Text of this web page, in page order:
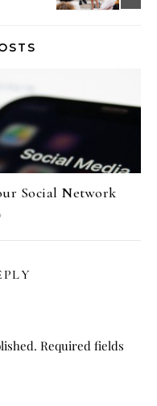
Social Network
Required fields